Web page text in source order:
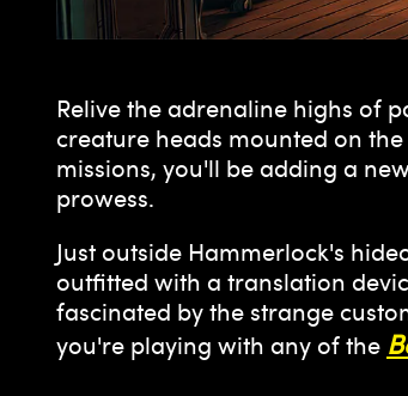
Relive the adrenaline highs of
creature heads mounted on
missions, you'll be adding a
prowess.
Just outside Hammerlock's
outfitted with a translation
fascinated by the strange
you're playing with any of the